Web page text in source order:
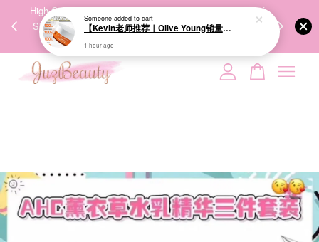
High-Quality Transport Ensures the True Effectiveness of
Skincare Products. 优质运输，降低变质风险，护肤品才
We share
Your cart is currently empty.